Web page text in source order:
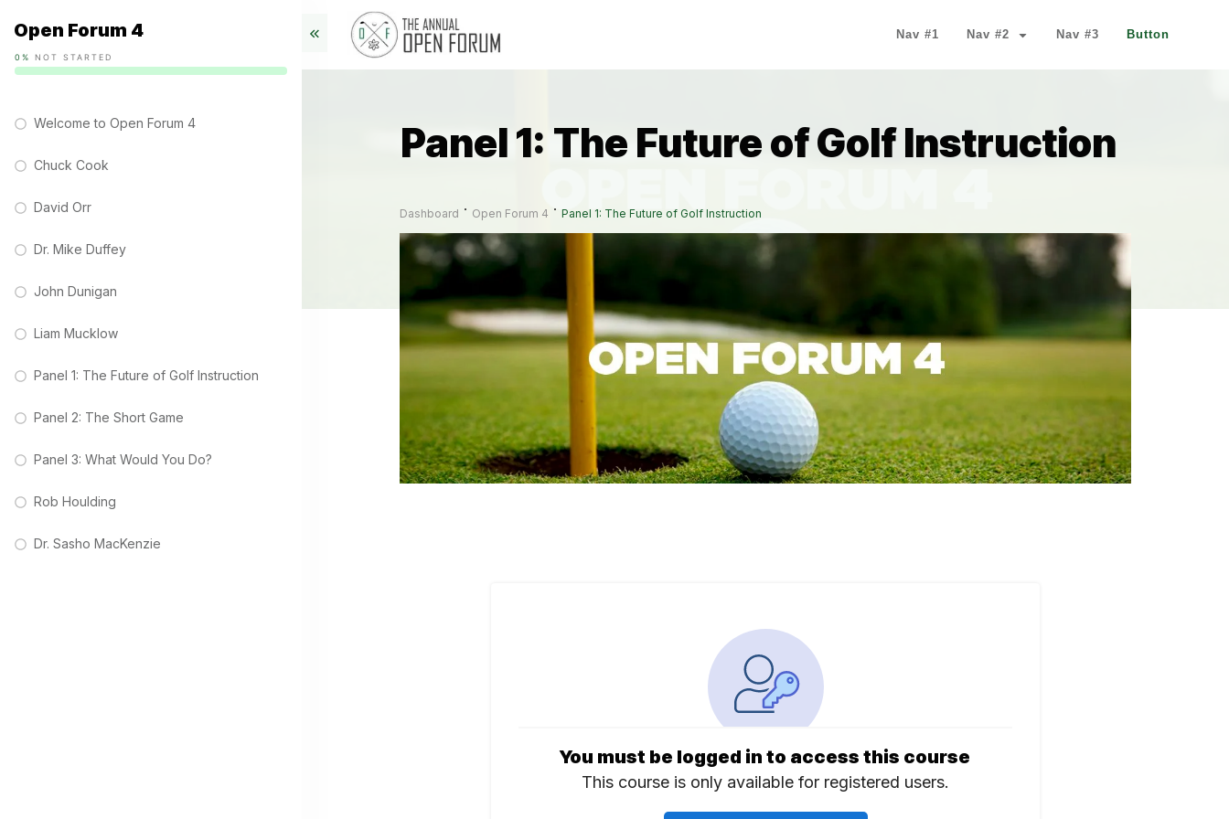
Nav #1 Nav #2 Nav #3 Button
Panel 1: The Future of Golf Instruction
Dashboard Open Forum 4 Panel 1: The Future of Golf Instruction
You must be logged in to access this course
This course is only available for registered users.
Open Forum 4
0% NOT STARTED
Welcome to Open Forum 4
Chuck Cook
David Orr
Dr. Mike Duffey
John Dunigan
Liam Mucklow
Panel 1: The Future of Golf Instruction
Panel 2: The Short Game
Panel 3: What Would You Do?
Rob Houlding
Dr. Sasho MacKenzie